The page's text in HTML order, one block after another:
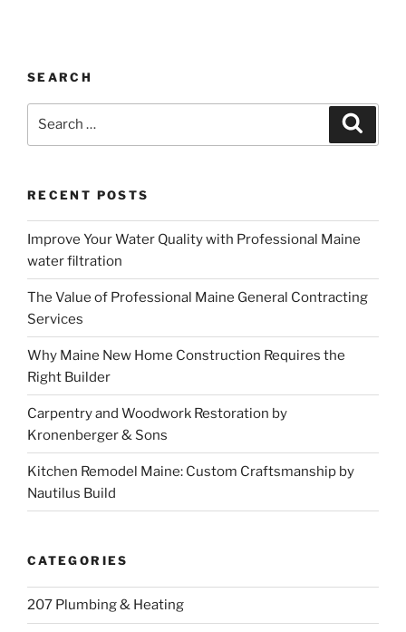
SEARCH
RECENT POSTS
Improve Your Water Quality with Professional Maine
water filtration
The Value of Professional Maine General Contracting
Services
Why Maine New Home Construction Requires the
Right Builder
Carpentry and Woodwork Restoration by
Kronenberger & Sons
Kitchen Remodel Maine: Custom Craftsmanship by
Nautilus Build
CATEGORIES
207 Plumbing & Heating